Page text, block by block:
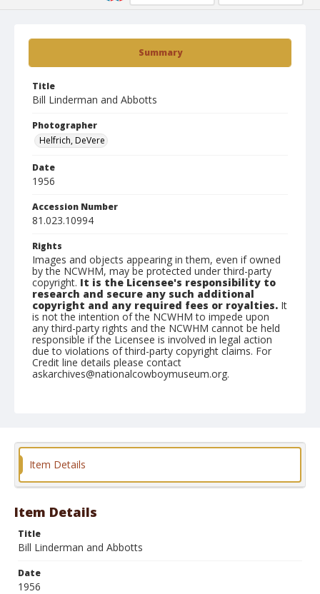
Summary
Title
Bill Linderman and Abbotts
Photographer
Helfrich, DeVere
Date
1956
Accession Number
81.023.10994
Rights
Images and objects appearing in them, even if owned
by the NCWHM, may be protected under third-party
copyright. It is the Licensee's responsibility to
research and secure any such additional
copyright and any required fees or royalties. It
is not the intention of the NCWHM to impede upon
any third-party rights and the NCWHM cannot be held
responsible if the Licensee is involved in legal action
due to violations of third-party copyright claims. For
Credit line details please contact
askarchives@nationalcowboymuseum.org.
Format
Item Details
Item Details
Title
Bill Linderman and Abbotts
Date
1956